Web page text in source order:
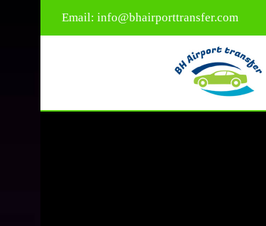
Email: info@bhairporttransfer.com